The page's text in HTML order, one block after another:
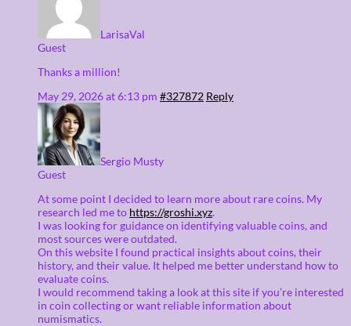
LarisaVal
Guest
Thanks a million!
May 29, 2026 at 6:13 pm #327872 Reply
Sergio Musty
Guest
At some point I decided to learn more about rare coins. My
research led me to https://groshi.xyz.
I was looking for guidance on identifying valuable coins, and
most sources were outdated.
On this website I found practical insights about coins, their
history, and their value. It helped me better understand how to
evaluate coins.
I would recommend taking a look at this site if you’re interested
in coin collecting or want reliable information about
numismatics.